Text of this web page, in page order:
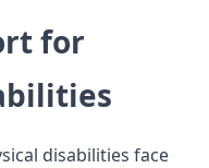
for
disabilities face